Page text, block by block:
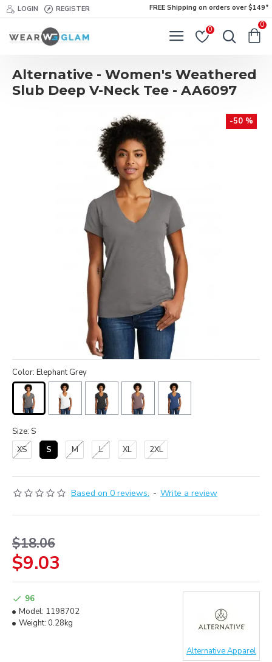
LOGIN REGISTER FREE Shipping on orders over $149*
0
0
Alternative - Women's Weathered
Slub Deep V-Neck Tee - AA6097
-50 %
Based on 0 reviews. - Write a review
$9.03
$18.06
96
Model: 1198702
Weight: 0.28kg
Alternative Apparel
Color: Elephant Grey
Size: S
XS
S M L XL 2XL